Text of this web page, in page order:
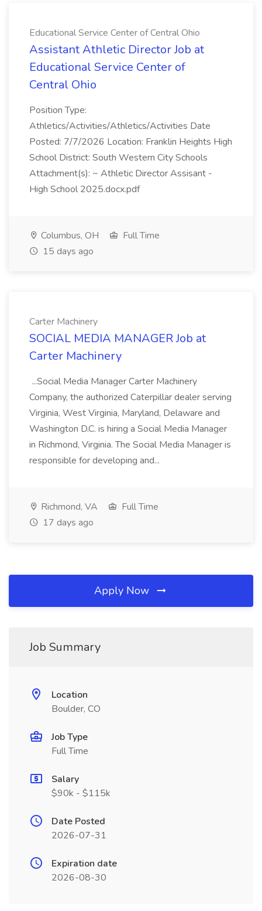
Educational Service Center of Central Ohio
Assistant Athletic Director Job at
Educational Service Center of
Central Ohio
Position Type:
Athletics/Activities/Athletics/Activities Date
Posted: 7/7/2026 Location: Franklin Heights High
School District: South Western City Schools
Attachment(s): ~ Athletic Director Assisant -
High School 2025.docx.pdf
Columbus, OH
Full Time
15 days ago
Carter Machinery
SOCIAL MEDIA MANAGER Job at
Carter Machinery
...Social Media Manager Carter Machinery
Company, the authorized Caterpillar dealer serving
Virginia, West Virginia, Maryland, Delaware and
Washington D.C. is hiring a Social Media Manager
in Richmond, Virginia. The Social Media Manager is
responsible for developing and...
Richmond, VA
Full Time
17 days ago
Apply Now
Job Summary
Location
Boulder, CO
Job Type
Full Time
Salary
$90k - $115k
Date Posted
2026-07-31
Expiration date
2026-08-30